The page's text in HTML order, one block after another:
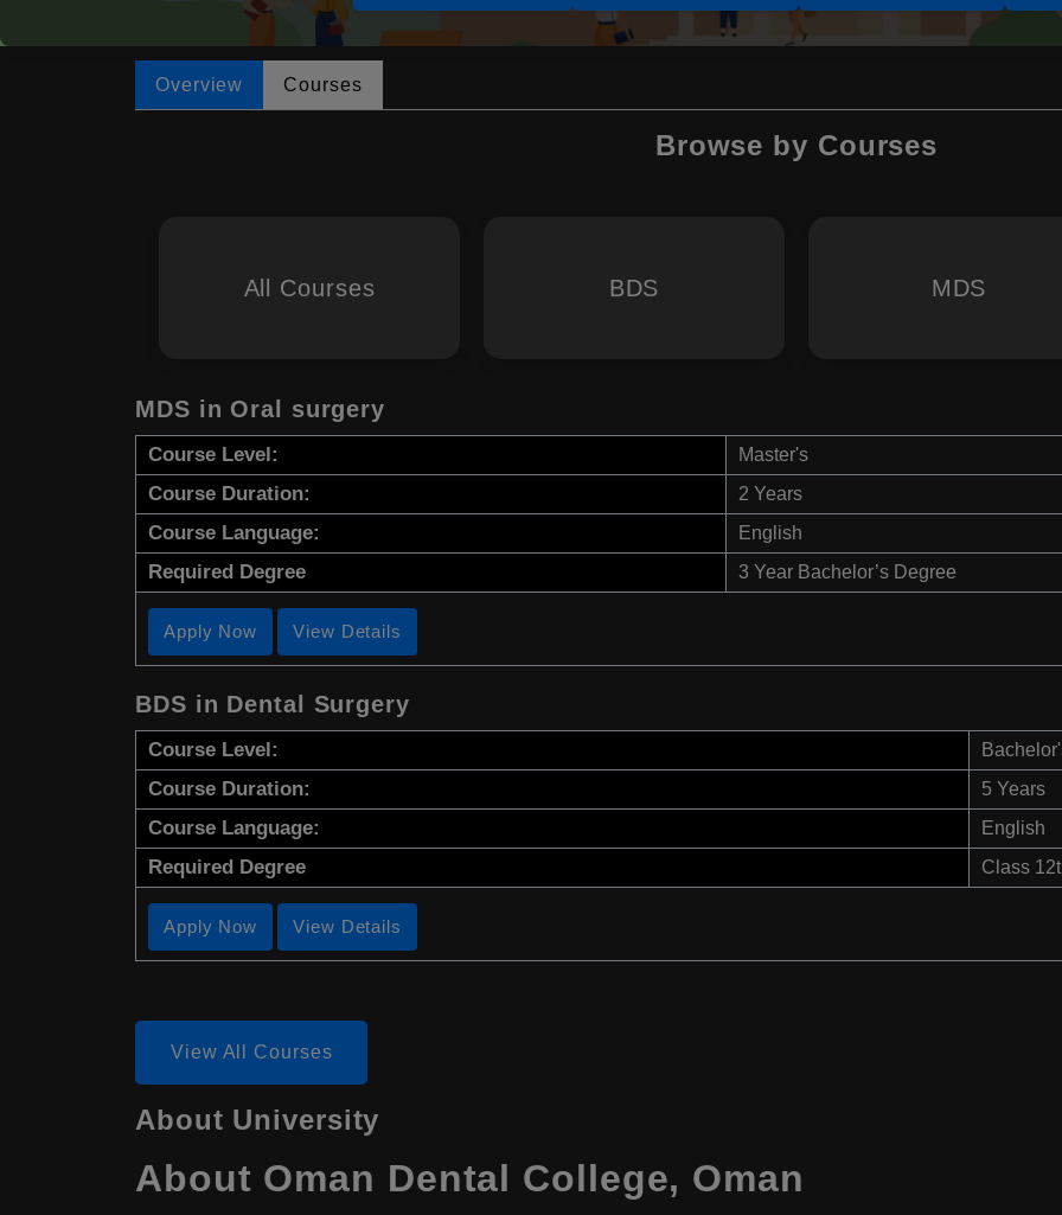
Overview Courses
Browse by Courses
All Courses BDS MDS
MDS in Oral surgery
Course Level: Master's
Course Duration: 2 Years
Course Language: English
Required Degree 3 Year Bachelor’s Degree
Apply Now View Details
BDS in Dental Surgery
Course Level:
Course Duration: 5 Years
Course Language: English
Required Degree Class
Apply Now View Details
View All Courses
About University
About Oman Dental College, Oman